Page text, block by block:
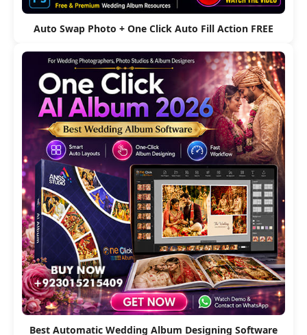
Auto Swap Photo + One Click Auto Fill Action FREE
Best Automatic Wedding Album Designing Software